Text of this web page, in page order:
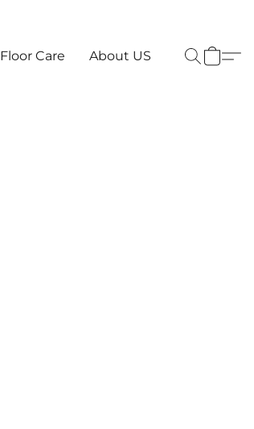
Floor Care About US